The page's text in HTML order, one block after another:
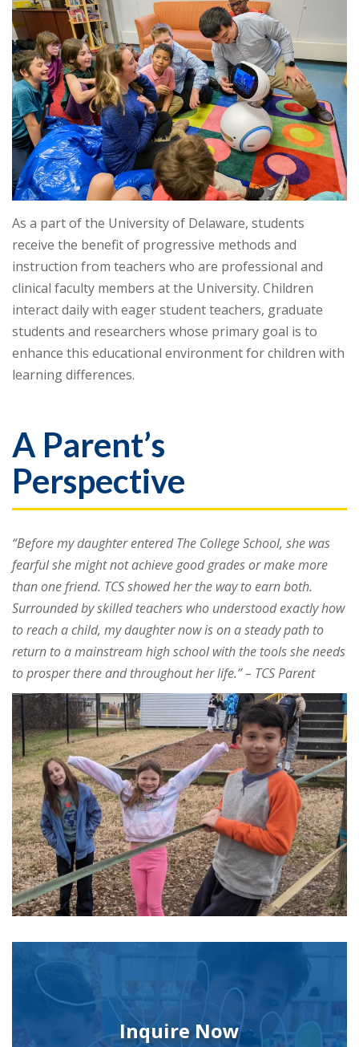
As a part of the University of Delaware, students
receive the benefit of progressive methods and
instruction from teachers who are professional and
clinical faculty members at the University. Children
interact daily with eager student teachers, graduate
students and researchers whose primary goal is to
enhance this educational environment for children with
learning differences.
A Parent’s
Perspective
“Before my daughter entered The College School, she was
fearful she might not achieve good grades or make more
than one friend. TCS showed her the way to earn both.
Surrounded by skilled teachers who understood exactly how
to reach a child, my daughter now is on a steady path to
return to a mainstream high school with the tools she needs
to prosper there and throughout her life.” – TCS Parent
Inquire Now